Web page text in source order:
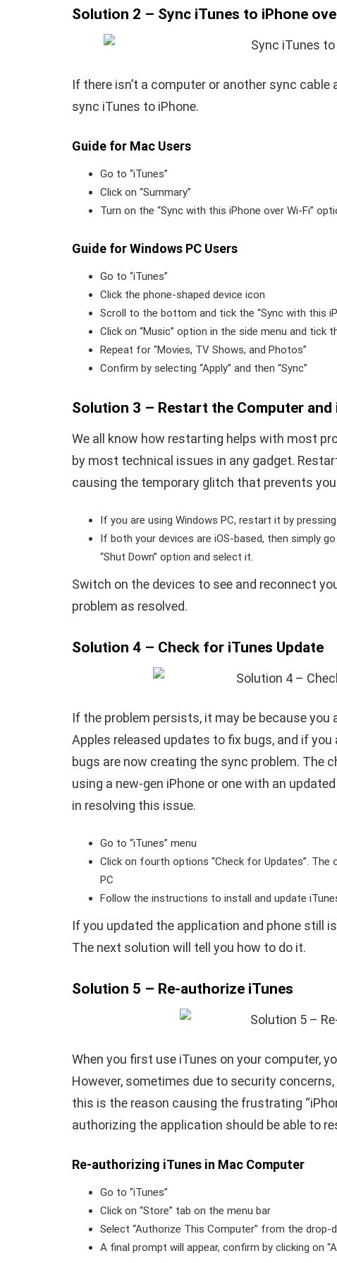
Solution 2 – Sync iTunes to iPhone
If there isn’t a computer or another sync
sync iTunes to iPhone.
Guide for Mac Users
Go to “iTunes”
Click on “Summary”
Turn on the “Sync with this iPhone over Wi-Fi”
Guide for Windows PC Users
Go to “iTunes”
Click the phone-shaped device icon
Scroll to the bottom and tick the “Sync with this
Click on “Music” option in the side menu and tick
Repeat for “Movies, TV Shows, and Photos”
Confirm by selecting “Apply” and then “Sync”
Solution 3 – Restart the Computer and
We all know how restarting helps with most
by most technical issues in any gadget.
causing the temporary glitch that prevents
If you are using Windows PC, restart it by pressing
If both your devices are iOS-based, then simply
“Shut Down” option and select it.
Switch on the devices to see and reconnect
problem as resolved.
Solution 4 – Check for iTunes Update
If the problem persists, it may be because
Apples released updates to fix bugs, and if
bugs are now creating the sync problem. The
using a new-gen iPhone or one with an
in resolving this issue.
Go to “iTunes” menu
Click on fourth options “Check for Updates”. The
PC
Follow the instructions to install and update
If you updated the application and phone still
The next solution will tell you how to do it.
Solution 5 – Re-authorize iTunes
When you first use iTunes on your computer,
However, sometimes due to security
this is the reason causing the frustrating “
authorizing the application should be able to
Re-authorizing iTunes in Mac Computer
Go to “iTunes”
Click on “Store” tab on the menu bar
Select “Authorize This Computer” from the drop-
A final prompt will appear, confirm by clicking on